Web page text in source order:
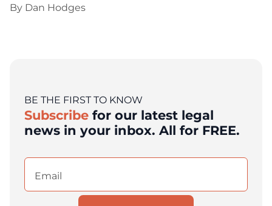
By Dan Hodges
BE THE FIRST TO KNOW
Subscribe for our latest legal
news in your inbox. All for FREE.
Email
(Required)